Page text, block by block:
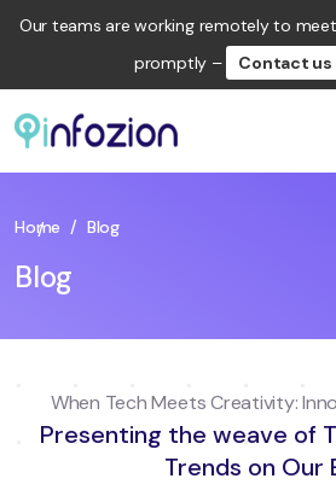
Our teams are working remotely to
promptly –
Contact us
Home / Blog
Blog
When Tech Meets Creativity:
Presenting the weave of
Trends on Our